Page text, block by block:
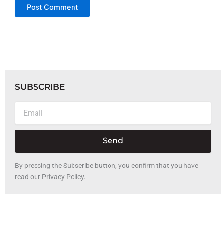
SUBSCRIBE
Send
By pressing the Subscribe button, you confirm that you have
read our Privacy Policy.